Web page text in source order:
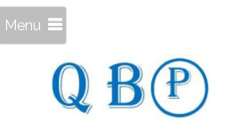
Menu